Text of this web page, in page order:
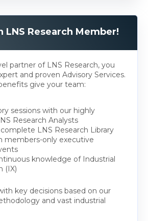
LNS Research Member!
partner of LNS Research, you
and proven Advisory Services.
give your team:
sessions with our highly
Research Analysts
LNS Research Library
members-only executive
knowledge of Industrial
(IX)
key decisions based on our
and vast industrial